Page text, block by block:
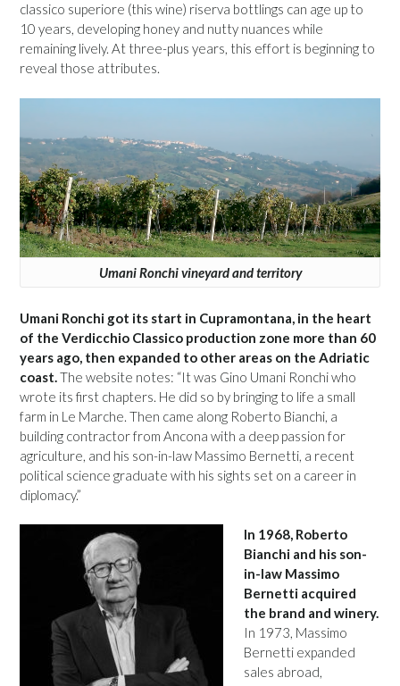
classico superiore (this wine) riserva bottlings can age up to
10 years, developing honey and nutty nuances while
remaining lively. At three-plus years, this effort is beginning to
reveal those attributes.
Umani Ronchi vineyard and territory
Umani Ronchi got its start in Cupramontana, in the heart
of the Verdicchio Classico production zone more than 60
years ago, then expanded to other areas on the Adriatic
coast.The website notes: “It was Gino Umani Ronchi who
wrote its first chapters. He did so by bringing to life a small
farm in Le Marche. Then came along Roberto Bianchi, a
building contractor from Ancona with a deep passion for
agriculture, and his son-in-law Massimo Bernetti, a recent
political science graduate with his sights set on a career in
diplomacy.”
In 1968, Roberto
Bianchi and his son-
in-law Massimo
Bernetti acquired
the brand and winery.
In 1973, Massimo
Bernetti expanded
sales abroad,